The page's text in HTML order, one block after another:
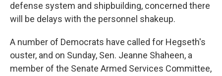
defense system and shipbuilding, concerned there
will be delays with the personnel shakeup.
A number of Democrats have called for Hegseth's
ouster, and on Sunday, Sen. Jeanne Shaheen, a
member of the Senate Armed Services Committee,